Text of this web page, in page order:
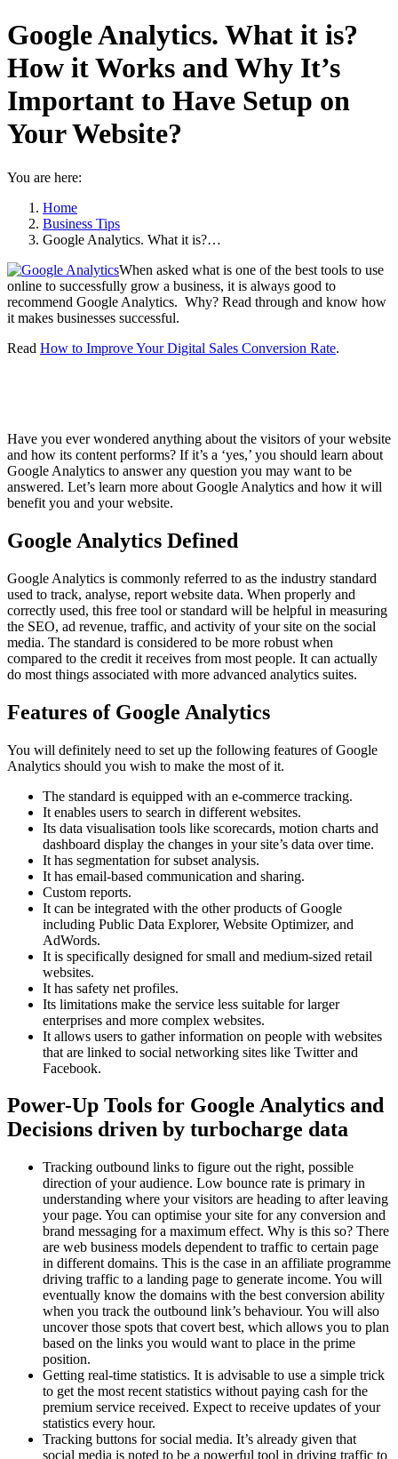
Google Analytics. What it is?
How it Works and Why It’s
Important to Have Setup on
Your Website?
You are here:
Home
Business Tips
Google Analytics. What it is?…
When asked what is one of the best tools to use
online to successfully grow a business, it is always good to
recommend Google Analytics. Why? Read through and know how
it makes businesses successful.
Read How to Improve Your Digital Sales Conversion Rate.
Have you ever wondered anything about the visitors of your website
and how its content performs? If it’s a ‘yes,’ you should learn about
Google Analytics to answer any question you may want to be
answered. Let’s learn more about Google Analytics and how it will
benefit you and your website.
Google Analytics Defined
Google Analytics is commonly referred to as the industry standard
used to track, analyse, report website data. When properly and
correctly used, this free tool or standard will be helpful in measuring
the SEO, ad revenue, traffic, and activity of your site on the social
media. The standard is considered to be more robust when
compared to the credit it receives from most people. It can actually
do most things associated with more advanced analytics suites.
Features of Google Analytics
You will definitely need to set up the following features of Google
Analytics should you wish to make the most of it.
The standard is equipped with an e-commerce tracking.
It enables users to search in different websites.
Its data visualisation tools like scorecards, motion charts and
dashboard display the changes in your site’s data over time.
It has segmentation for subset analysis.
It has email-based communication and sharing.
Custom reports.
It can be integrated with the other products of Google
including Public Data Explorer, Website Optimizer, and
AdWords.
It is specifically designed for small and medium-sized retail
websites.
It has safety net profiles.
Its limitations make the service less suitable for larger
enterprises and more complex websites.
It allows users to gather information on people with websites
that are linked to social networking sites like Twitter and
Facebook.
Power-Up Tools for Google Analytics and
Decisions driven by turbocharge data
Tracking outbound links to figure out the right, possible
direction of your audience. Low bounce rate is primary in
understanding where your visitors are heading to after leaving
your page. You can optimise your site for any conversion and
brand messaging for a maximum effect. Why is this so? There
are web business models dependent to traffic to certain page
in different domains. This is the case in an affiliate programme
driving traffic to a landing page to generate income. You will
eventually know the domains with the best conversion ability
when you track the outbound link’s behaviour. You will also
uncover those spots that covert best, which allows you to plan
based on the links you would want to place in the prime
position.
Getting real-time statistics. It is advisable to use a simple trick
to get the most recent statistics without paying cash for the
premium service received. Expect to receive updates of your
statistics every hour.
Tracking buttons for social media. It’s already given that
social media is noted to be a powerful tool in driving traffic to